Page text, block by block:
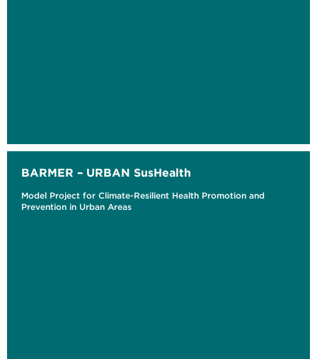
BARMER – URBAN SusHealth
Model Project for Climate-Resilient Health Promotion and
Prevention in Urban Areas